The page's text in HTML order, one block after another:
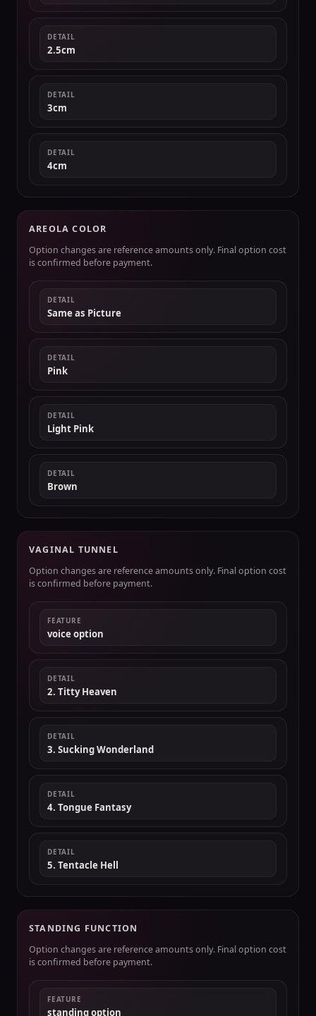
DETAIL
2.5cm
DETAIL
3cm
DETAIL
4cm
AREOLA COLOR
Option changes are reference amounts only. Final option cost
is confirmed before payment.
DETAIL
Same as Picture
DETAIL
Pink
DETAIL
Light Pink
DETAIL
Brown
VAGINAL TUNNEL
Option changes are reference amounts only. Final option cost
is confirmed before payment.
FEATURE
voice option
DETAIL
2. Titty Heaven
DETAIL
3. Sucking Wonderland
DETAIL
4. Tongue Fantasy
DETAIL
5. Tentacle Hell
STANDING FUNCTION
Option changes are reference amounts only. Final option cost
is confirmed before payment.
FEATURE
standing option